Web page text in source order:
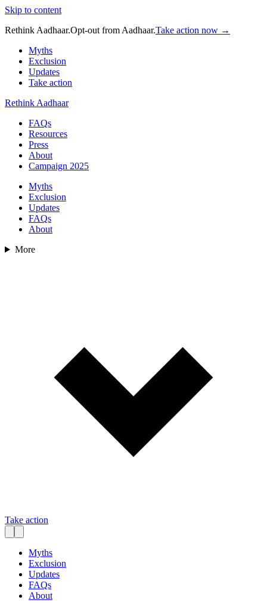
Skip to content
Rethink Aadhaar.Opt-out from Aadhaar.Take action now →
Myths
Exclusion
Updates
Take action
Rethink Aadhaar
FAQs
Resources
Press
About
Campaign 2025
Myths
Exclusion
Updates
FAQs
About
More
Take action
Myths
Exclusion
Updates
FAQs
About